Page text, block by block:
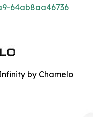
64ab8aa46736
by Chamelo